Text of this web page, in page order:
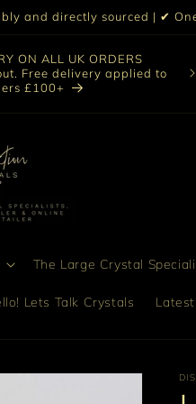
and directly sourced | ✔
ON ALL UK ORDERS
Free delivery applied to
£100+
The Large Crystal
Lets Talk Crystals